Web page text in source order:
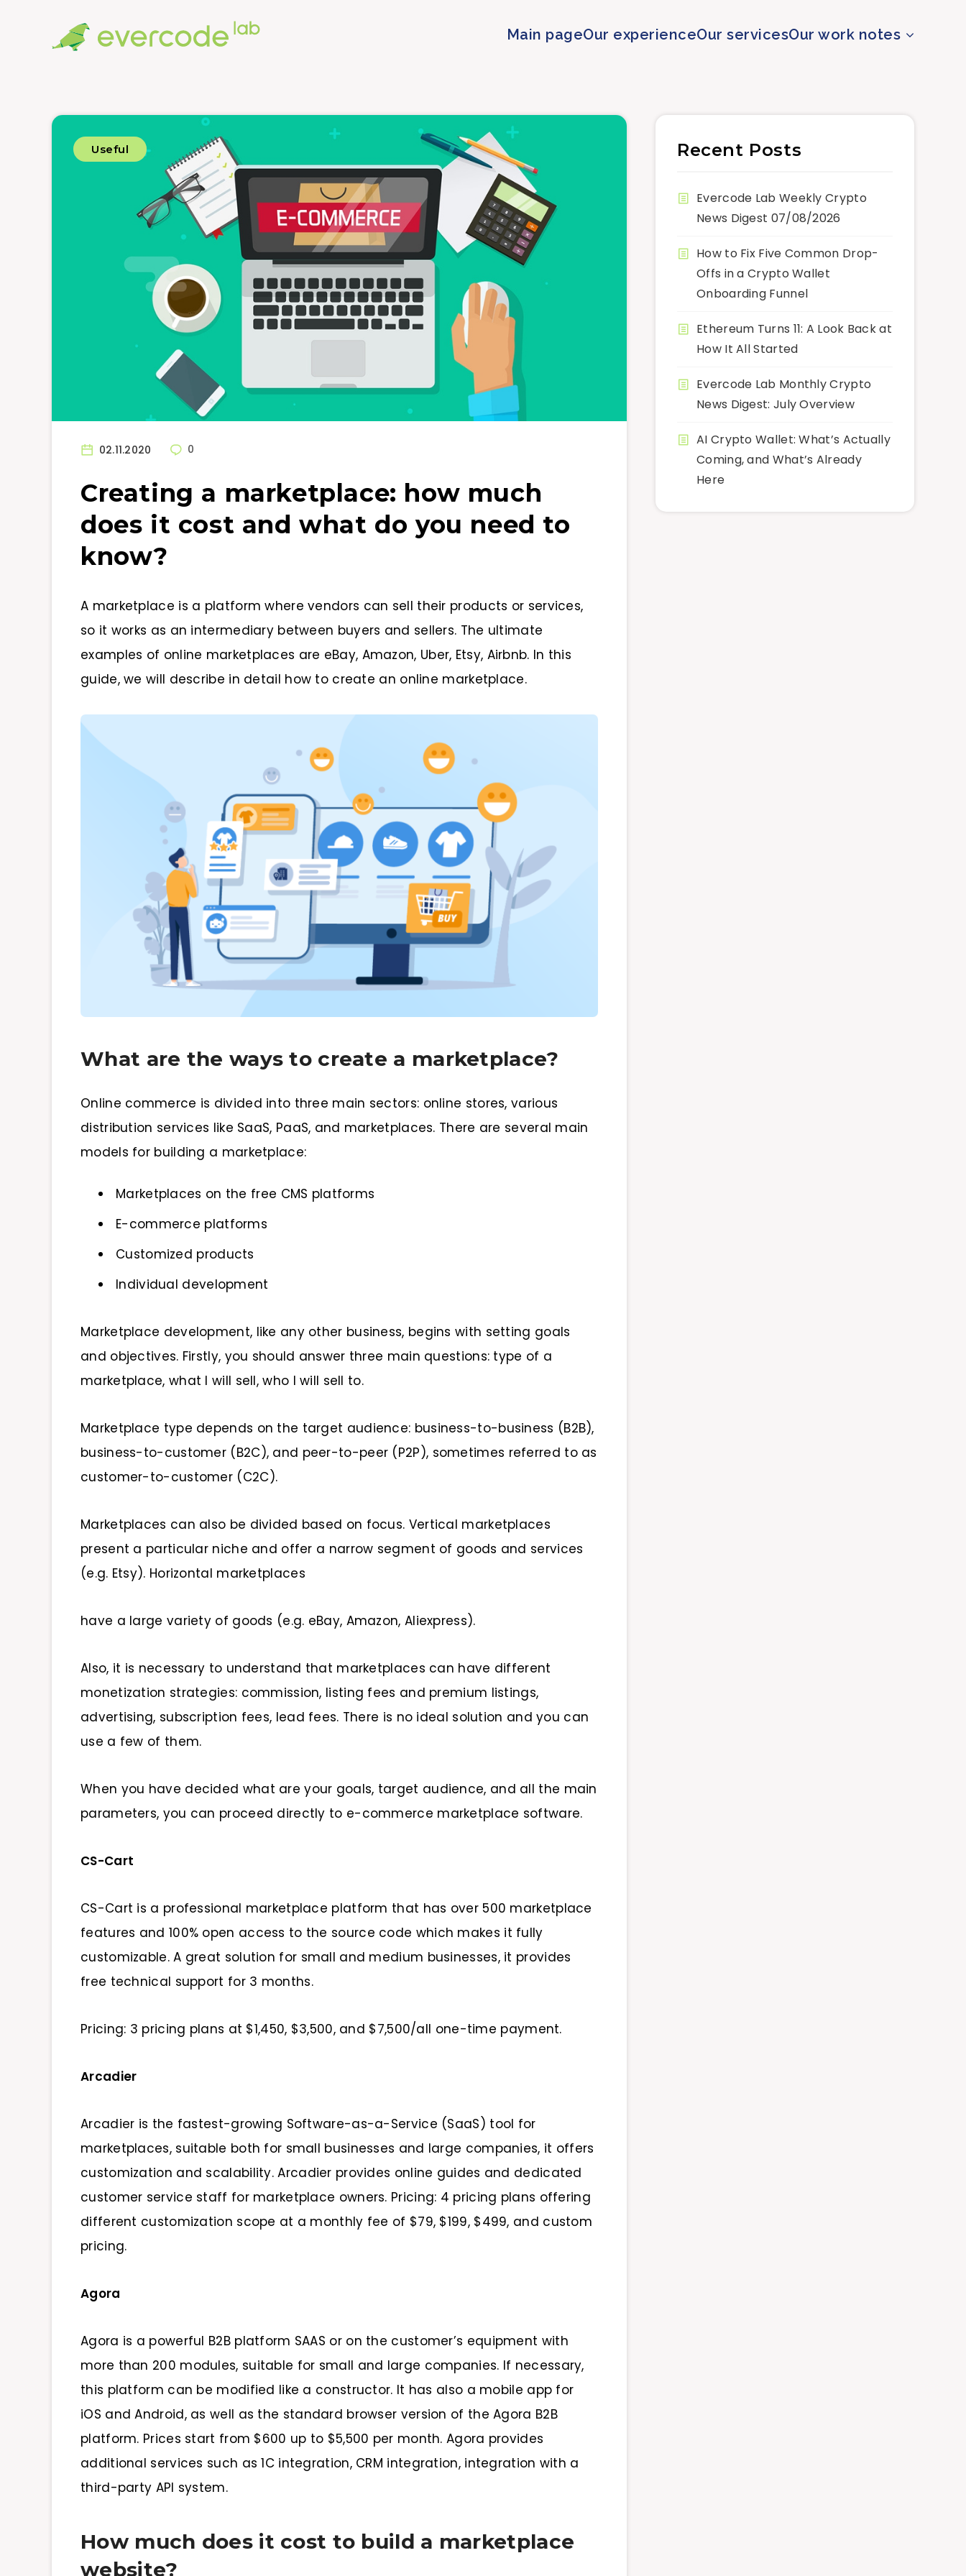
Main pageOur experienceOur servicesOur work notes
Useful
02.11.2020 0
Creating a marketplace: how much
does it cost and what do you need to
know?
A marketplace is a platform where vendors can sell their products or services,
so it works as an intermediary between buyers and sellers. The ultimate
examples of online marketplaces are eBay, Amazon, Uber, Etsy, Airbnb. In this
guide, we will describe in detail how to create an online marketplace.
What are the ways to create a marketplace?
Online commerce is divided into three main sectors: online stores, various
distribution services like SaaS, PaaS, and marketplaces. There are several main
models for building a marketplace:
Marketplaces on the free CMS platforms
E-commerce platforms
Customized products
Individual development
Marketplace development, like any other business, begins with setting goals
and objectives. Firstly, you should answer three main questions: type of a
marketplace, what I will sell, who I will sell to.
Marketplace type depends on the target audience: business-to-business (B2B),
business-to-customer (B2C), and peer-to-peer (P2P), sometimes referred to as
customer-to-customer (C2C).
Marketplaces can also be divided based on focus. Vertical marketplaces
present a particular niche and offer a narrow segment of goods and services
(e.g. Etsy). Horizontal marketplaces
have a large variety of goods (e.g. eBay, Amazon, Aliexpress).
Also, it is necessary to understand that marketplaces can have different
monetization strategies: commission, listing fees and premium listings,
advertising, subscription fees, lead fees. There is no ideal solution and you can
use a few of them.
When you have decided what are your goals, target audience, and all the main
parameters, you can proceed directly to e-commerce marketplace software.
CS-Cart
CS-Cart is a professional marketplace platform that has over 500 marketplace
features and 100% open access to the source code which makes it fully
customizable. A great solution for small and medium businesses, it provides
free technical support for 3 months.
Pricing: 3 pricing plans at $1,450, $3,500, and $7,500/all one-time payment.
Arcadier
Arcadier is the fastest-growing Software-as-a-Service (SaaS) tool for
marketplaces, suitable both for small businesses and large companies, it offers
customization and scalability. Arcadier provides online guides and dedicated
customer service staff for marketplace owners. Pricing: 4 pricing plans offering
different customization scope at a monthly fee of $79, $199, $499, and custom
pricing.
Agora
Agora is a powerful B2B platform SAAS or on the customer’s equipment with
more than 200 modules, suitable for small and large companies. If necessary,
this platform can be modified like a constructor. It has also a mobile app for
iOS and Android, as well as the standard browser version of the Agora B2B
platform. Prices start from $600 up to $5,500 per month. Agora provides
additional services such as 1C integration, CRM integration, integration with a
third-party API system.
How much does it cost to build a marketplace
website?
Recent Posts
Evercode Lab Weekly Crypto
News Digest 07/08/2026
How to Fix Five Common Drop-
Offs in a Crypto Wallet
Onboarding Funnel
Ethereum Turns 11: A Look Back at
How It All Started
Evercode Lab Monthly Crypto
News Digest: July Overview
AI Crypto Wallet: What’s Actually
Coming, and What’s Already
Here